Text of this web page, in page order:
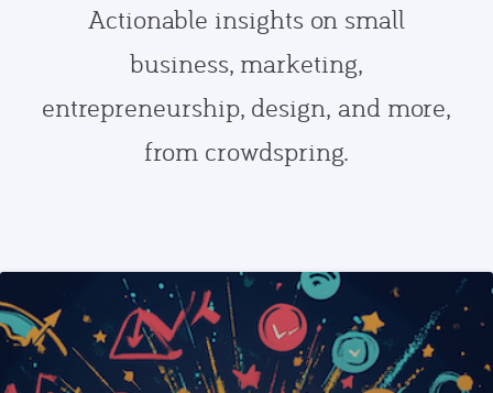
Actionable insights on small
business, marketing,
entrepreneurship, design, and more,
from crowdspring.